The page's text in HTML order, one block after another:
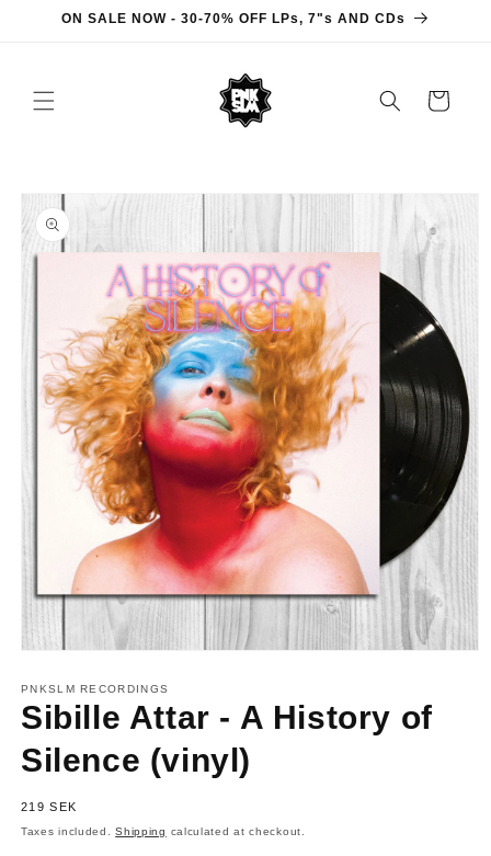
Skip to
ON SALE NOW - 30-70% OFF LPs, 7"s AND CDs
Cart
Skip to
product
information
1
in
modal
PNKSLM RECORDINGS
Sibille Attar - A History of
Silence (vinyl)
Regular
219 SEK
Taxes included.Shipping calculated at checkout.